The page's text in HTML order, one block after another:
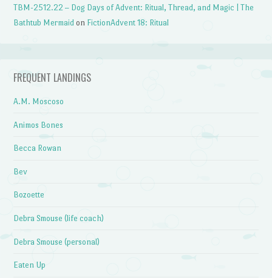
TBM-2512.22 – Dog Days of Advent: Ritual, Thread, and Magic | The
Bathtub Mermaid on FictionAdvent 18: Ritual
FREQUENT LANDINGS
A.M. Moscoso
Animos Bones
Becca Rowan
Bev
Bozoette
Debra Smouse (life coach)
Debra Smouse (personal)
Eaten Up